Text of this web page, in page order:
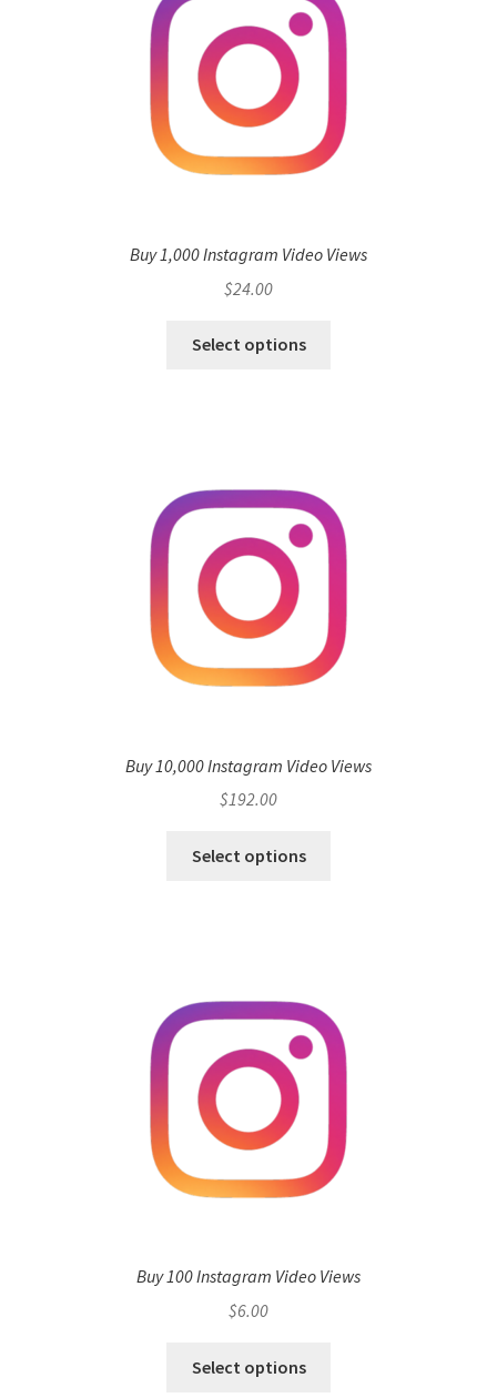
Buy 1,000 Instagram Video Views
$24.00
Select options
Buy 10,000 Instagram Video Views
$192.00
Select options
Buy 100 Instagram Video Views
$6.00
Select options